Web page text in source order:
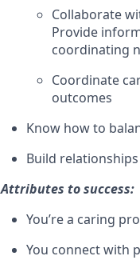
Collaborate
Provide
coordinating
Coordinate
outcomes
Know how to
Build
Attributes to success:
You’re a caring
You connect with